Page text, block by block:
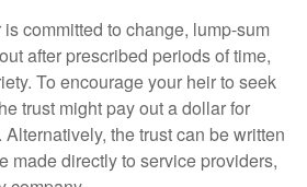
committed to change, lump-sum
after prescribed periods of time,
To encourage your heir to seek
trust might pay out a dollar for
the trust can be written
made directly to service providers,